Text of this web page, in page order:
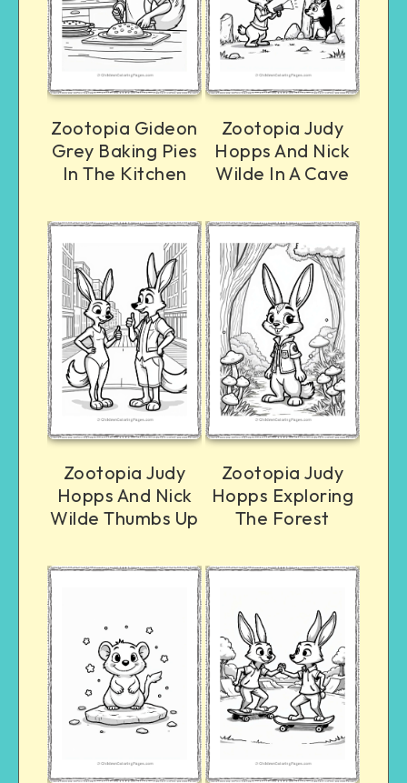
Zootopia Gideon
Grey Baking Pies
In The Kitchen
Zootopia Judy
Hopps And Nick
Wilde In A Cave
Zootopia Judy
Hopps And Nick
Wilde Thumbs Up
Zootopia Judy
Hopps Exploring
The Forest